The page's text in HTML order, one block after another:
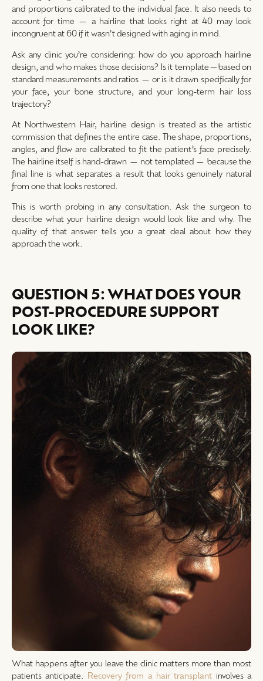
and proportions calibrated to the individual face. It also needs to
account for time — a hairline that looks right at 40 may look
incongruent at 60 if it wasn’t designed with aging in mind.
Ask any clinic you’re considering: how do you approach hairline
design, and who makes those decisions? Is it template—based on
standard measurements and ratios — or is it drawn specifically for
your face, your bone structure, and your long-term hair loss
trajectory?
At Northwestern Hair, hairline design is treated as the artistic
commission that defines the entire case. The shape, proportions,
angles, and flow are calibrated to fit the patient’s face precisely.
The hairline itself is hand-drawn — not templated — because the
final line is what separates a result that looks genuinely natural
from one that looks restored.
This is worth probing in any consultation. Ask the surgeon to
describe what your hairline design would look like and why. The
quality of that answer tells you a great deal about how they
approach the work.
QUESTION 5: WHAT DOES YOUR
POST-PROCEDURE SUPPORT
LOOK LIKE?
What happens after you leave the clinic matters more than most
patients anticipate. Recovery from a hair transplant involves a